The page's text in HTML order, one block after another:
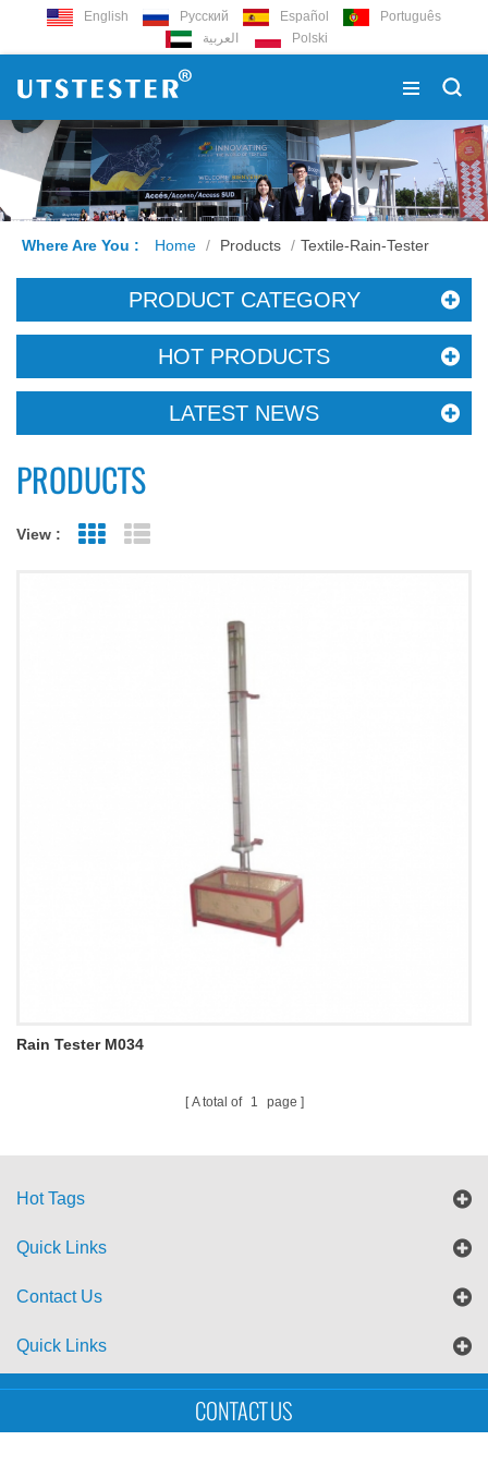
English Русский Español
Português
العربية
Polski
Where Are You : Home / Products / Textile-Rain-Tester
PRODUCT CATEGORY
HOT PRODUCTS
LATEST NEWS
PRODUCTS
View : Grid View
Rain Tester M034
A total of 1 page
Hot Tags
Quick Links
Contact Us
Quick Links
Sitemap Blog
Copyright © UTS International Co., Ltd
CONTACT US